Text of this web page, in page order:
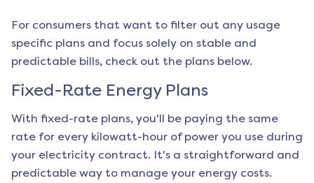
For consumers that want to filter out any usage
specific plans and focus solely on stable and
predictable bills, check out the plans below.
Fixed-Rate Energy Plans
With fixed-rate plans, you'll be paying the same
rate for every kilowatt-hour of power you use during
your electricity contract. It's a straightforward and
predictable way to manage your energy costs.